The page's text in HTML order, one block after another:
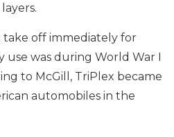
off immediately for
use was during World War I
to McGill, TriPlex became
automobiles in the